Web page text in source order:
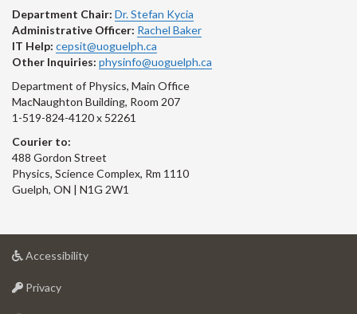
Department Chair: Dr. Stefan Kycia
Administrative Officer: Rachel Baker
IT Help: cepsit@uoguelph.ca
Other Inquiries: physinfo@uoguelph.ca
Department of Physics, Main Office
MacNaughton Building, Room 207
1-519-824-4120 x 52261
Courier to:
488 Gordon Street
Physics, Science Complex, Rm 1110
Guelph, ON | N1G 2W1
Accessibilityat
Privacyat